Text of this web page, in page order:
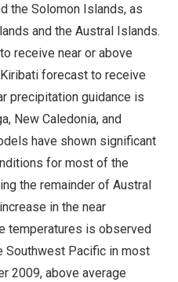
the Solomon Islands, as
and the Austral Islands.
receive near or above
forecast to receive
precipitation guidance is
New Caledonia, and
have shown significant
for most of the
the remainder of Austral
in the near
temperatures is observed
Southwest Pacific in most
2009, above average